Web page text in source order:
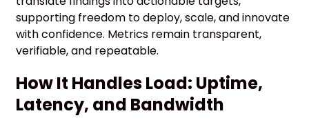
supporting freedom to deploy, scale, and innovate
with confidence. Metrics remain transparent,
verifiable, and repeatable.
How It Handles Load: Uptime,
Latency, and Bandwidth